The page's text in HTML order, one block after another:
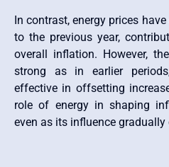
In contrast, energy prices
to the previous year,
overall inflation. However,
strong as in earlier
effective in offsetting
role of energy in shaping
even as its influence gradually